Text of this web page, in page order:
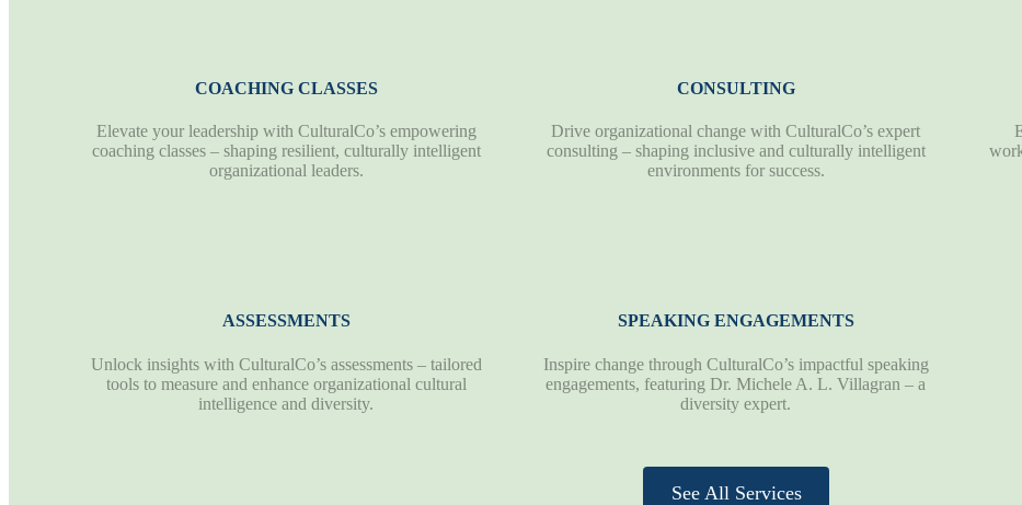
COACHING CLASSES
Elevate your leadership with CulturalCo’s empowering
coaching classes – shaping resilient, culturally intelligent
organizational leaders.
CONSULTING
Drive organizational change with CulturalCo’s expert
consulting – shaping inclusive and culturally intelligent
environments for success.
ASSESSMENTS
Unlock insights with CulturalCo’s assessments – tailored
tools to measure and enhance organizational cultural
intelligence and diversity.
SPEAKING ENGAGEMENTS
Inspire change through CulturalCo’s impactful speaking
engagements, featuring Dr. Michele A. L. Villagran – a
diversity expert.
See All Services